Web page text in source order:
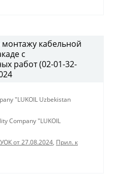
кабельной
с
работ (02-01-32-
"LUKOIL Uzbekistan
Company "LUKOIL
от 27.08.2024, Прил. к